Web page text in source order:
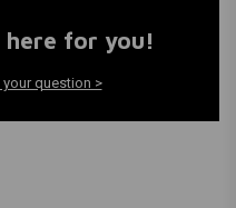
here for you!
question >